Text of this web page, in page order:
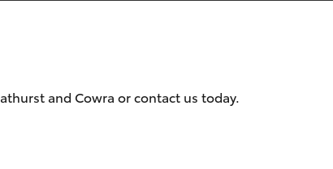
Careers
and Cowra or contact us today.